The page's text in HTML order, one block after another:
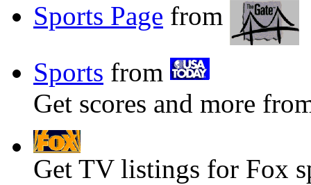
Sports Page from
Sports from
Get scores and more
Get TV listings for Fox